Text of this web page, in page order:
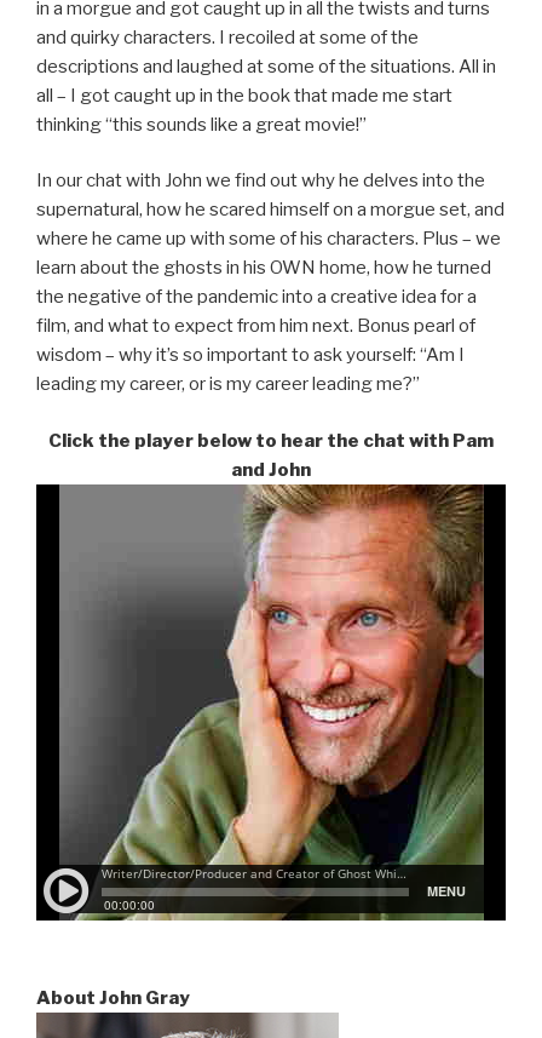
in a morgue and got caught up in all the twists and turns
and quirky characters. I recoiled at some of the
descriptions and laughed at some of the situations. All in
all – I got caught up in the book that made me start
thinking “this sounds like a great movie!”
In our chat with John we find out why he delves into the
supernatural, how he scared himself on a morgue set, and
where he came up with some of his characters. Plus – we
learn about the ghosts in his OWN home, how he turned
the negative of the pandemic into a creative idea for a
film, and what to expect from him next. Bonus pearl of
wisdom – why it’s so important to ask yourself: “Am I
leading my career, or is my career leading me?”
Click the player below to hear the chat with Pam
and John
About John Gray